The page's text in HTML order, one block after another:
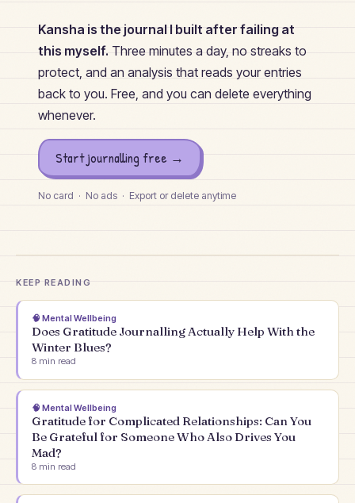
Kansha is the journal I built after failing at
this myself. Three minutes a day, no streaks to
protect, and an analysis that reads your entries
back to you. Free, and you can delete everything
whenever.
Start journalling free →
No card · No ads · Export or delete anytime
KEEP READING
🧠 Mental Wellbeing
Does Gratitude Journalling Actually Help With the
Winter Blues?
8min read
🧠 Mental Wellbeing
Gratitude for Complicated Relationships: Can You
Be Grateful for Someone Who Also Drives You
Mad?
8min read